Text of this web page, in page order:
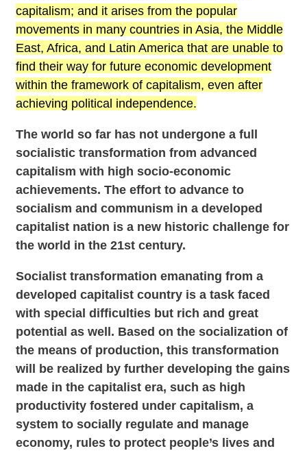
capitalism; and it arises from the popular
movements in many countries in Asia, the Middle
East, Africa, and Latin America that are unable to
find their way for future economic development
within the framework of capitalism, even after
achieving political independence.
The world so far has not undergone a full
socialistic transformation from advanced
capitalism with high socio-economic
achievements. The effort to advance to
socialism and communism in a developed
capitalist nation is a new historic challenge for
the world in the 21st century.
Socialist transformation emanating from a
developed capitalist country is a task faced
with special difficulties but rich and great
potential as well. Based on the socialization of
the means of production, this transformation
will be realized by further developing the gains
made in the capitalist era, such as high
productivity fostered under capitalism, a
system to socially regulate and manage
economy, rules to protect people’s lives and